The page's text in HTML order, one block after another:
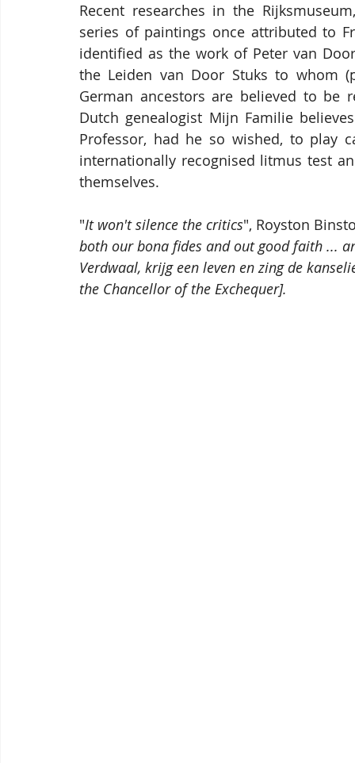
Recent researches in the
series of paintings once attributed to
identified as the work of Peter van
the Leiden van Door Stuks to whom
German ancestors are believed to be
Dutch genealogist Mijn Familie
Professor, had he so wished, to play
internationally recognised litmus test
themselves.
"It won't silence the critics", Royston
both our bona fides and out good faith ...
Verdwaal, krijg een leven en zing de
the Chancellor of the Exchequer].